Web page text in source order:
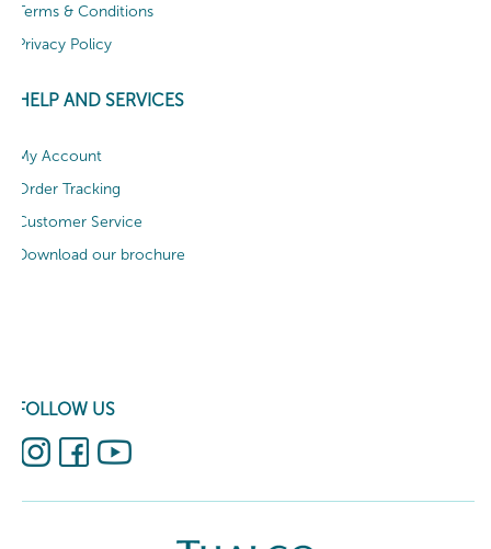
Terms & Conditions
Privacy Policy
HELP AND SERVICES
My Account
Order Tracking
Customer Service
Download our brochure
FOLLOW US